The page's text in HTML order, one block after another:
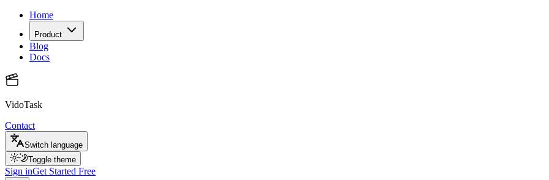
Home
Product
Blog
Docs
VidoTask
Contact
Switch language
Toggle theme
Sign inGet Started Free